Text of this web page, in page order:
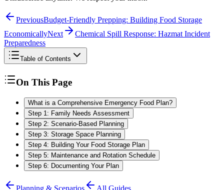
PreviousBudget-Friendly Prepping: Building Food Storage
EconomicallyNext
Chemical Spill Response: Hazmat Incident
Preparedness
Table of Contents
On This Page
What is a Comprehensive Emergency Food Plan?
Step 1: Family Needs Assessment
Step 2: Scenario-Based Planning
Step 3: Storage Space Planning
Step 4: Building Your Food Storage Plan
Step 5: Maintenance and Rotation Schedule
Step 6: Documenting Your Plan
Planning & Scenarios All Guides